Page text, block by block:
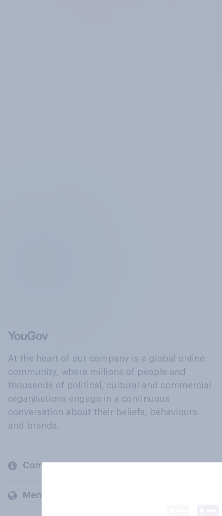
At the heart of our company is a global online
community, where millions of people and
thousands of political, cultural and commercial
organisations engage in a continuous
conversation about their beliefs, behaviours
and brands.
Company
Members and clients